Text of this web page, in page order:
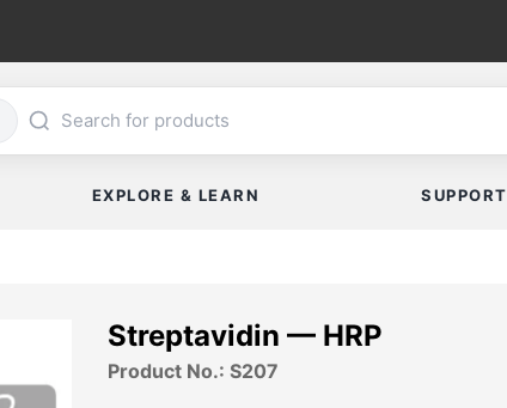
EXPLORE & LEARN SUPPORT
Streptavidin — HRP
Product No.: S207